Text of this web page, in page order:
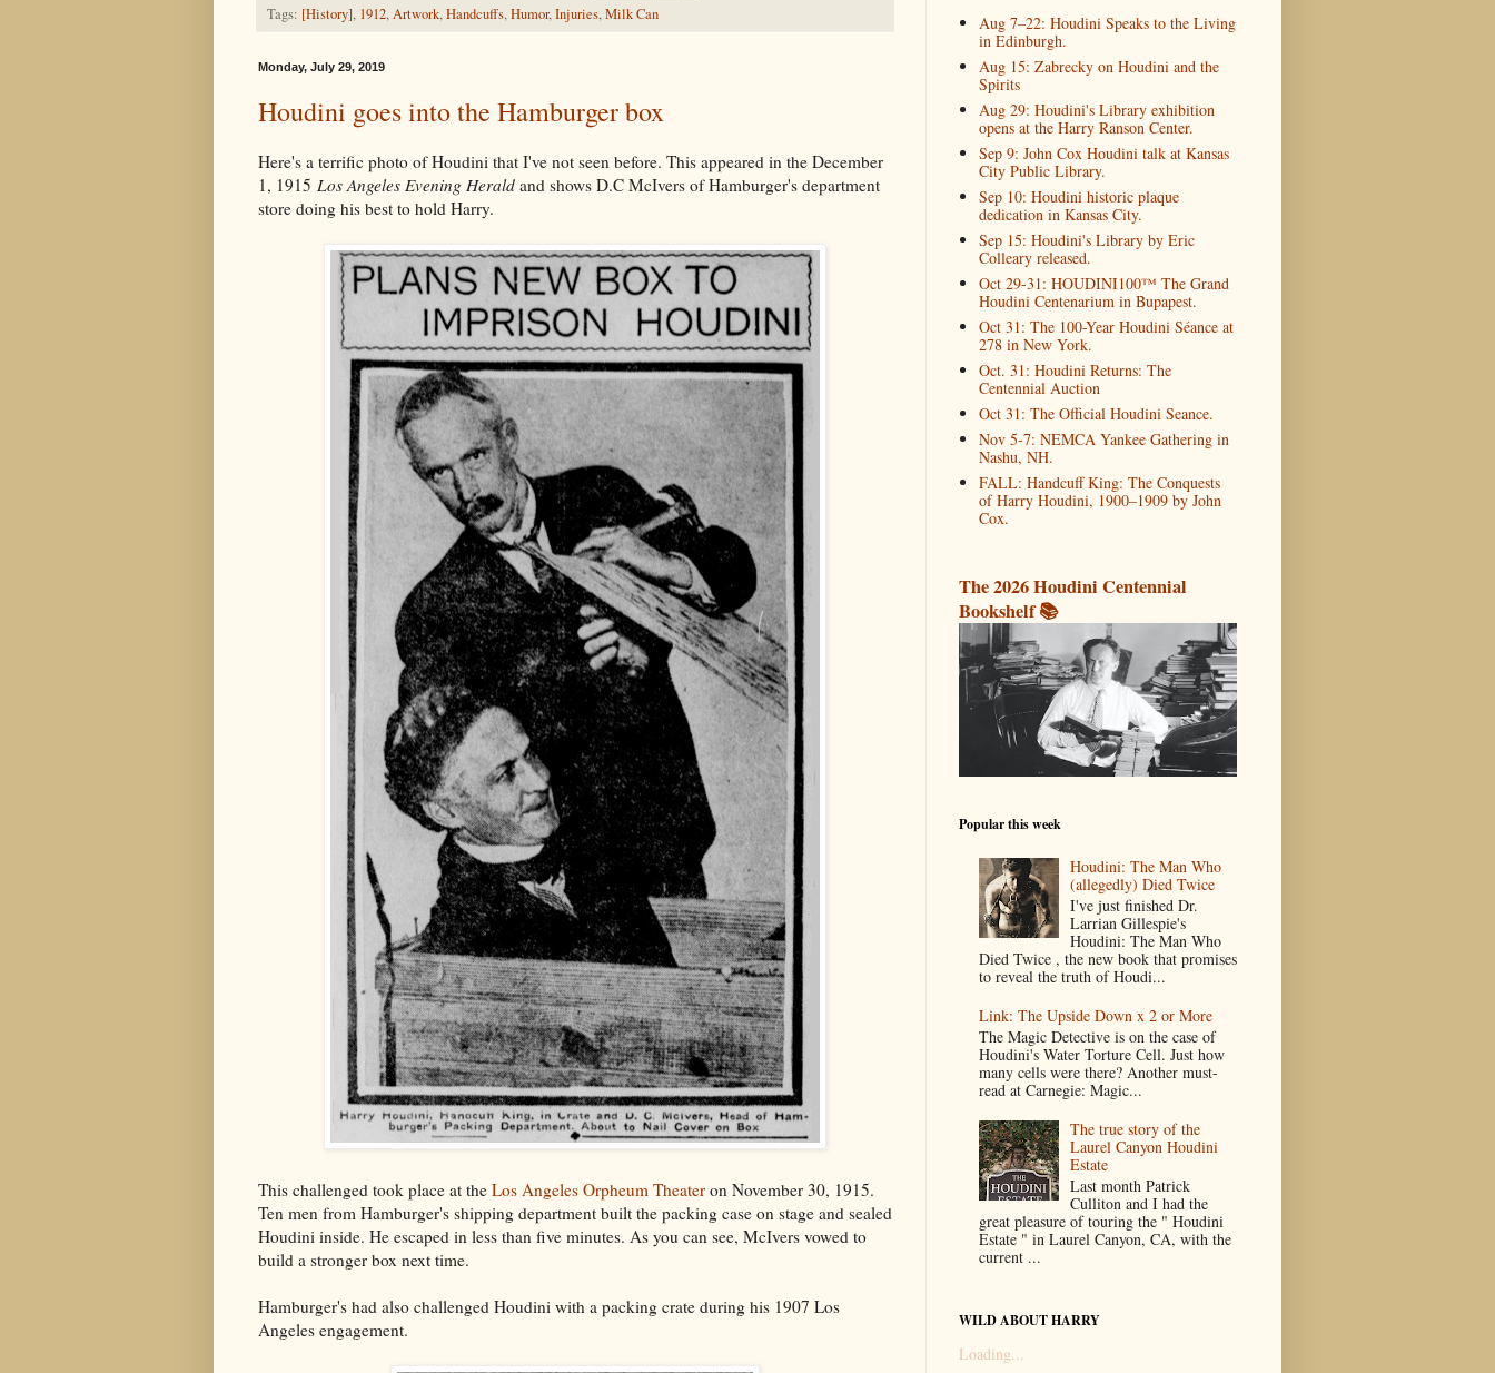
Tags: [History], 1912,Artwork,Handcuffs,Humor,Injuries,Milk Can
Monday, July 29, 2019
Houdini goes into the Hamburger box
Here's a terrific photo of Houdini that I've not seen before. This appeared in the December
1, 1915 Los Angeles Evening Herald and shows D.C McIvers of Hamburger's department
store doing his best to hold Harry.
This challenged took place at the Los Angeles Orpheum Theater on November 30, 1915.
Ten men from Hamburger's shipping department built the packing case on stage and sealed
Houdini inside. He escaped in less than five minutes. As you can see, McIvers vowed to
build a stronger box next time.
Hamburger's had also challenged Houdini with a packing crate during his 1907 Los
Angeles engagement.
Aug 7–22: Houdini Speaks to the Living
in Edinburgh.
Aug 15: Zabrecky on Houdini and the
Spirits
Aug 29: Houdini's Library exhibition
opens at the Harry Ranson Center.
Sep 9: John Cox Houdini talk at Kansas
City Public Library.
Sep 10: Houdini historic plaque
dedication in Kansas City.
Sep 15: Houdini's Library by Eric
Colleary released.
Oct 29-31: HOUDINI100™ The Grand
Houdini Centenarium in Bupapest.
Oct 31: The 100-Year Houdini Séance at
278 in New York.
Oct. 31: Houdini Returns: The
Centennial Auction
Oct 31: The Official Houdini Seance.
Nov 5-7: NEMCA Yankee Gathering in
Nashu, NH.
FALL: Handcuff King: The Conquests
of Harry Houdini, 1900–1909 by John
Cox.
The 2026 Houdini Centennial
Bookshelf 📚
Popular this week
Houdini: The Man Who
(allegedly) Died Twice
I've just finished Dr.
Larrian Gillespie's
Houdini: The Man Who
Died Twice , the new book that promises
to reveal the truth of Houdi...
Link: The Upside Down x 2 or More
The Magic Detective is on the case of
Houdini's Water Torture Cell. Just how
many cells were there? Another must-
read at Carnegie: Magic...
The true story of the
Laurel Canyon Houdini
Estate
Last month Patrick
Culliton and I had the
great pleasure of touring the " Houdini
Estate " in Laurel Canyon, CA, with the
current ...
WILD ABOUT HARRY
Loading...